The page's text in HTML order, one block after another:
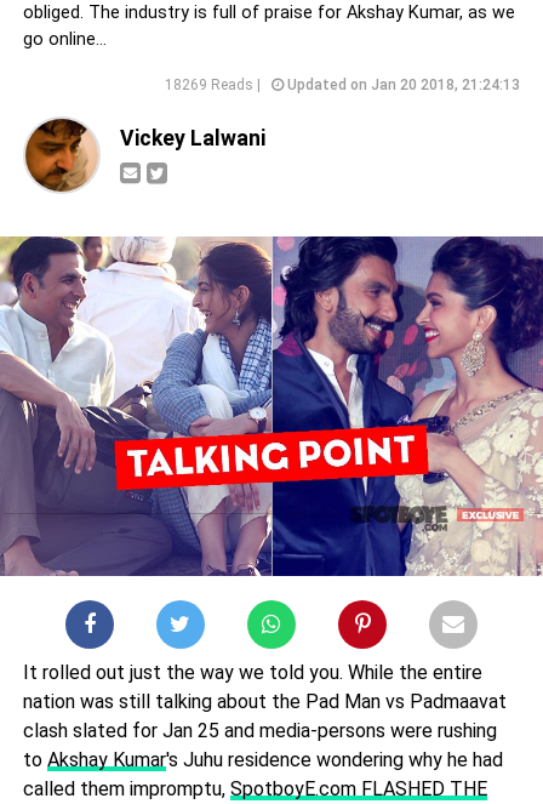
obliged. The industry is full of praise for Akshay Kumar, as we
go online...
18269 Reads | Updated on Jan 20 2018, 21:24:13
Vickey Lalwani
It rolled out just the way we told you. While the entire
nation was still talking about the Pad Man vs Padmaavat
clash slated for Jan 25 and media-persons were rushing
to Akshay Kumar's Juhu residence wondering why he had
called them impromptu, SpotboyE.com FLASHED THE